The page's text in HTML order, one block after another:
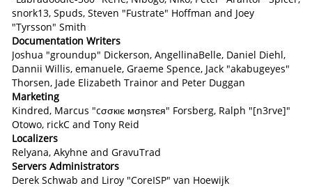
snork13, Spuds, Steven "Fustrate" Hoffman and Joey
"Tyrsson" Smith
Documentation Writers
Joshua "groundup" Dickerson, AngellinaBelle, Daniel Diehl,
Dannii Willis, emanuele, Graeme Spence, Jack "akabugeyes"
Thorsen, Jade Elizabeth Trainor and Peter Duggan
Marketing
Kindred, Marcus "cσσкιє мσηѕтєя" Forsberg, Ralph "[n3rve]"
Otowo, rickC and Tony Reid
Localizers
Relyana, Akyhne and GravuTrad
Servers Administrators
Derek Schwab and Liroy "CoreISP" van Hoewijk